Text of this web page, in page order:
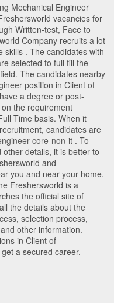
Mechanical Engineer
vacancies for
Written-test, Face to
Company recruits a lot
skills . The candidates with
selected to full fill the
The candidates nearby
position in Client of
a degree or post-
the requirement
Time basis. When it
candidates are
core-non-it . To
details, it is better to
and
you and near your home.
Freshersworld is a
the official site of
the details about the
selection process,
other information.
in Client of
a secured career.